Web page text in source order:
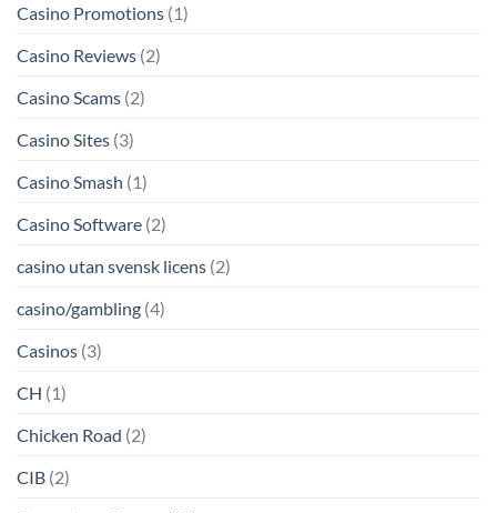
Casino Promotions (1)
Casino Reviews (2)
Casino Scams (2)
Casino Sites (3)
Casino Smash (1)
Casino Software (2)
casino utan svensk licens (2)
casino/gambling (4)
Casinos (3)
CH (1)
Chicken Road (2)
CIB (2)